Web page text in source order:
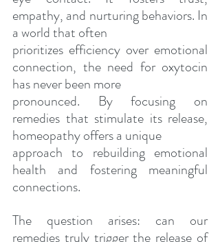
empathy, and nurturing behaviors. In
a world that often
prioritizes efficiency over emotional
connection, the need for oxytocin
has never been more
pronounced. By focusing on
remedies that stimulate its release,
homeopathy offers a unique
approach to rebuilding emotional
health and fostering meaningful
connections.
The question arises: can our
remedies truly trigger the release of